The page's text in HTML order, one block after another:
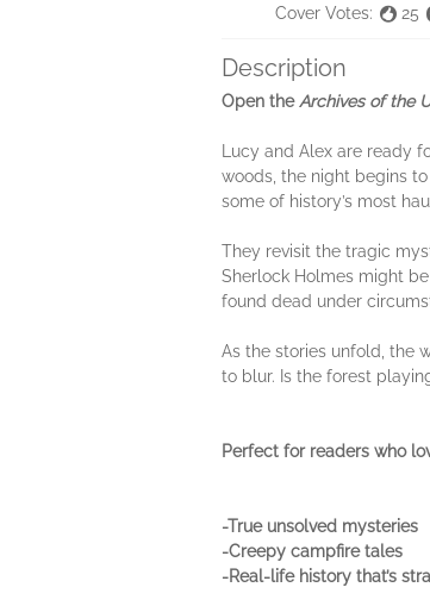
Cover Votes: 25
Description
Open the Archives of the
Lucy and Alex are ready
woods, the night begins
some of history’s most
They revisit the tragic
Sherlock Holmes might
found dead under
As the stories unfold, the
to blur. Is the forest
Perfect for readers who
-True unsolved mysteries
-Creepy campfire tales
-Real-life history that’s